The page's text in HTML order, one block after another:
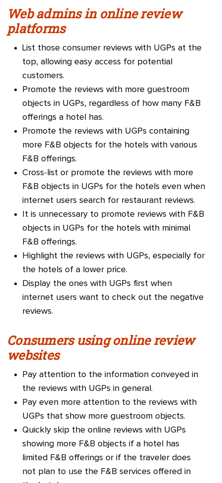
Web admins in online review
platforms
List those consumer reviews with UGPs at the
top, allowing easy access for potential
customers.
Promote the reviews with more guestroom
objects in UGPs, regardless of how many F&B
offerings a hotel has.
Promote the reviews with UGPs containing
more F&B objects for the hotels with various
F&B offerings.
Cross-list or promote the reviews with more
F&B objects in UGPs for the hotels even when
internet users search for restaurant reviews.
It is unnecessary to promote reviews with F&B
objects in UGPs for the hotels with minimal
F&B offerings.
Highlight the reviews with UGPs, especially for
the hotels of a lower price.
Display the ones with UGPs first when
internet users want to check out the negative
reviews.
Consumers using online review
websites
Pay attention to the information conveyed in
the reviews with UGPs in general.
Pay even more attention to the reviews with
UGPs that show more guestroom objects.
Quickly skip the online reviews with UGPs
showing more F&B objects if a hotel has
limited F&B offerings or if the traveler does
not plan to use the F&B services offered in